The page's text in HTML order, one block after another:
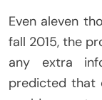
Even aleven
fall 2015, the
any extra
predicted that